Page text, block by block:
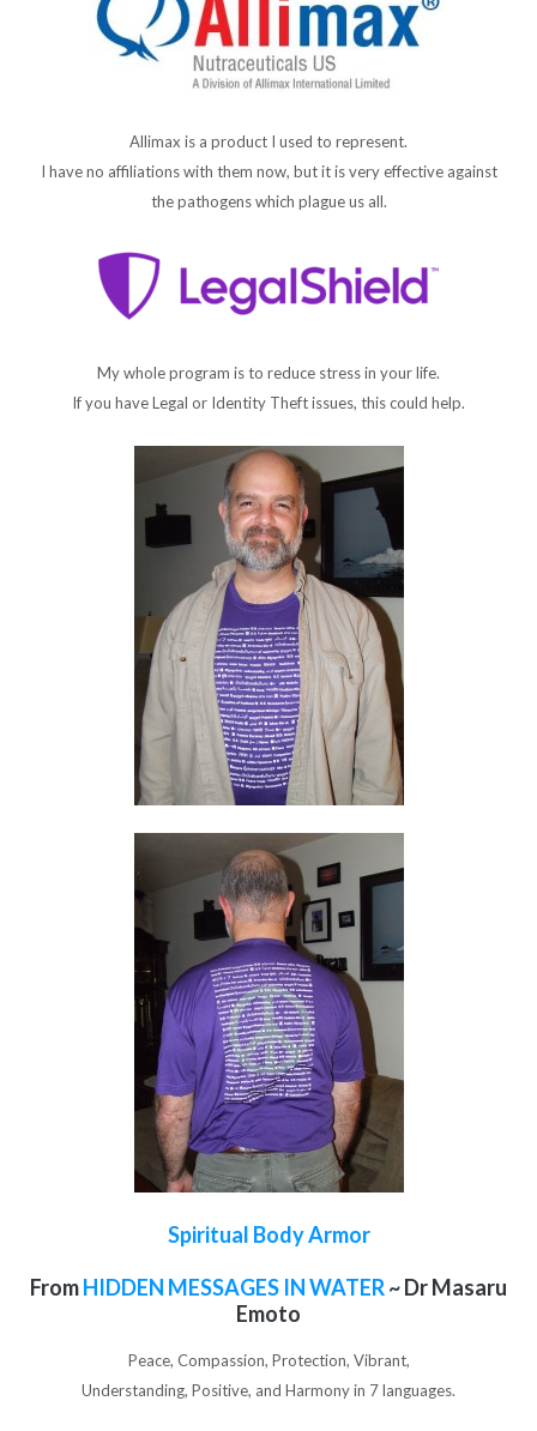
Allimax is a product I used to represent.
I have no affiliations with them now, but it is very effective against
the pathogens which plague us all.
My whole program is to reduce stress in your life.
If you have Legal or Identity Theft issues, this could help.
Spiritual Body Armor
FromHIDDEN MESSAGES IN WATER~ Dr Masaru
Emoto
Peace, Compassion, Protection, Vibrant,
Understanding, Positive, and Harmony in 7 languages.